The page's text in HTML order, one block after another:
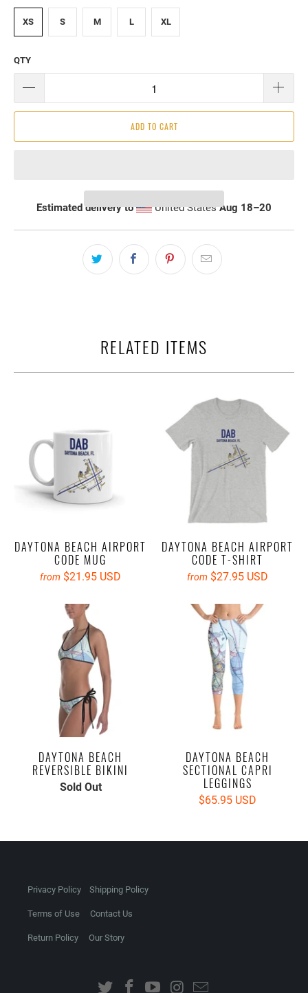
XS S M L XL
QTY
ADD TO CART
Estimated delivery to United StatesAug 18⁠–20
RELATED ITEMS
DAYTONA BEACH AIRPORT
CODE MUG
from $21.95 USD
DAYTONA BEACH AIRPORT
CODE T-SHIRT
from $27.95 USD
DAYTONA BEACH
REVERSIBLE BIKINI
Sold Out
DAYTONA BEACH
SECTIONAL CAPRI
LEGGINGS
$65.95 USD
Privacy Policy Shipping Policy
Terms of Use Contact Us
Return Policy Our Story